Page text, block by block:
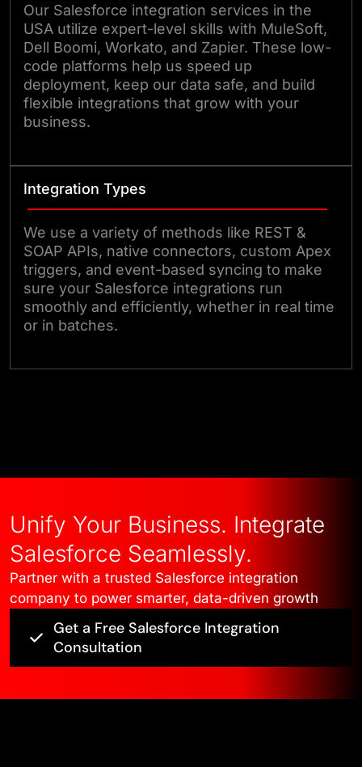
Our Salesforce integration services in the
USA utilize expert-level skills with MuleSoft,
Dell Boomi, Workato, and Zapier. These low-
code platforms help us speed up
deployment, keep our data safe, and build
flexible integrations that grow with your
business.
Integration Types
We use a variety of methods like REST &
SOAP APIs, native connectors, custom Apex
triggers, and event-based syncing to make
sure your Salesforce integrations run
smoothly and efficiently, whether in real time
or in batches.
Unify Your Business. Integrate
Salesforce Seamlessly.
Partner with a trusted Salesforce integration
company to power smarter, data-driven growth
Get a Free Salesforce Integration
Consultation